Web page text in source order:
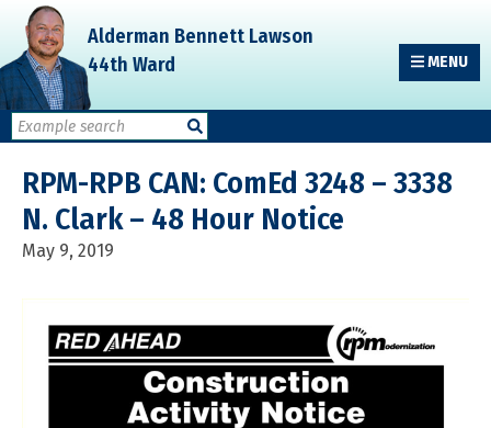
Skip
primary
navigation
Skip
main
content
Skip
primary
sidebar
Alderman Bennett Lawson
44th Ward
MENU
RPM-RPB CAN: ComEd 3248 – 3338
N. Clark – 48 Hour Notice
May 9, 2019